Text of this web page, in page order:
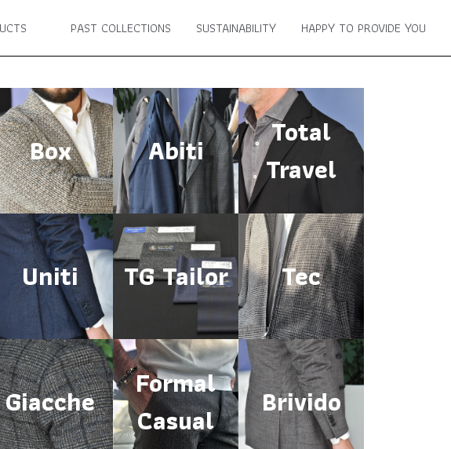
PAST COLLECTIONS SUSTAINABILITY HAPPY TO PROVIDE YOU
Box Abiti
Total
Travel
Uniti TG Tailor Tec
Giacche
Formal
Casual
Brivido